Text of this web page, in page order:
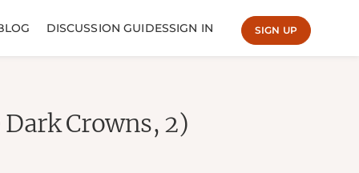
DISCUSSION GUIDESSIGN IN SIGN UP
Crowns, 2)